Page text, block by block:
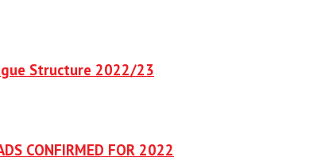
Structure 2022/23
CONFIRMED FOR 2022